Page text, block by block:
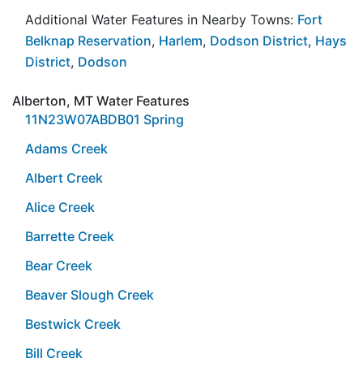
Additional Water Features in Nearby Towns: Fort
Belknap Reservation, Harlem, Dodson District, Hays
District, Dodson
Alberton, MT Water Features
11N23W07ABDB01 Spring
Adams Creek
Albert Creek
Alice Creek
Barrette Creek
Bear Creek
Beaver Slough Creek
Bestwick Creek
Bill Creek